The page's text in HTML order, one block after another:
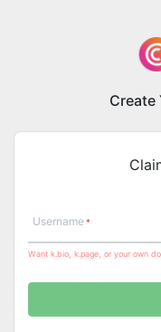
Create
Username
Want k.bio, k.page, or your own